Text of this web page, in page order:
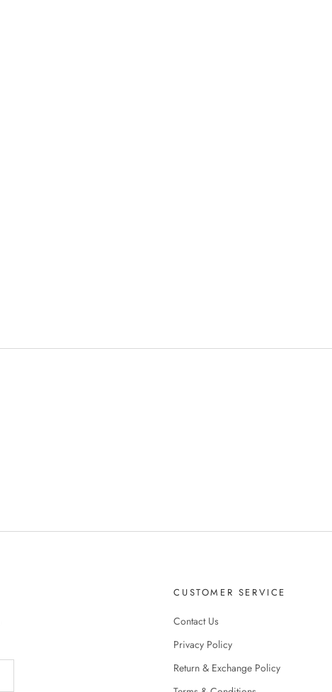
CUSTOMER SERVICE
Contact Us
Privacy Policy
Return & Exchange Policy